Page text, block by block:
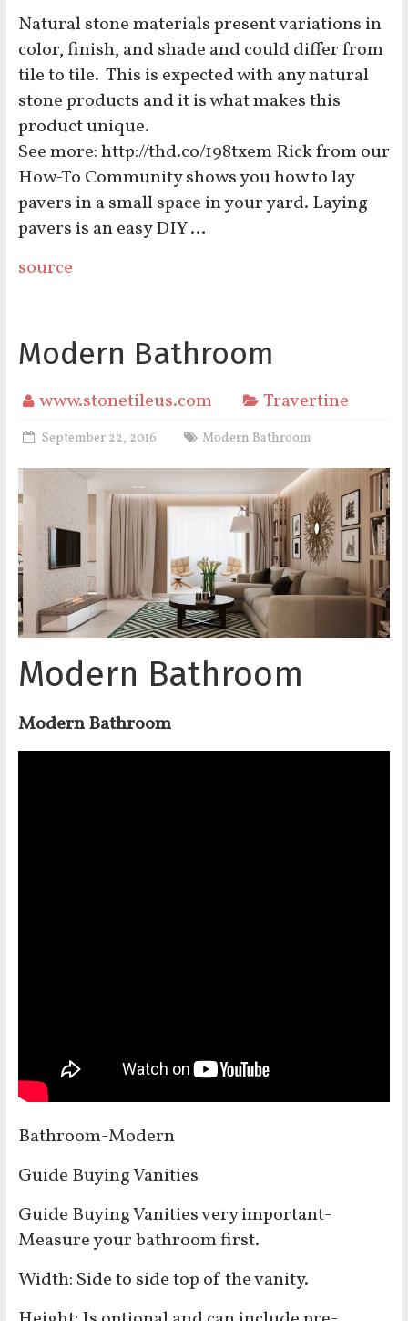
Natural stone materials present variations in
color, finish, and shade and could differ from
tile to tile. This is expected with any natural
stone products and it is what makes this
product unique.
See more: http://thd.co/198txem Rick from our
How-To Community shows you how to lay
pavers in a small space in your yard. Laying
pavers is an easy DIY …
source
Modern Bathroom
www.stonetileus.com Travertine
September 22, 2016 Modern Bathroom
Modern Bathroom
Modern Bathroom
Bathroom-Modern
Guide Buying Vanities
Guide Buying Vanities very important-
Measure your bathroom first.
Width: Side to side top of the vanity.